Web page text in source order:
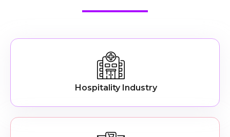
Hospitality Industry